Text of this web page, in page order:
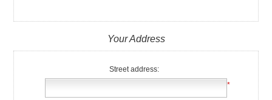
Your Address
Street address:
*